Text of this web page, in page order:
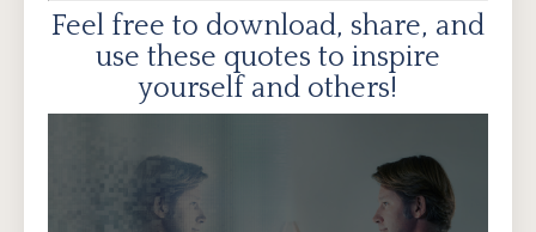
Feel free to download, share, and
use these quotes to inspire
yourself and others!